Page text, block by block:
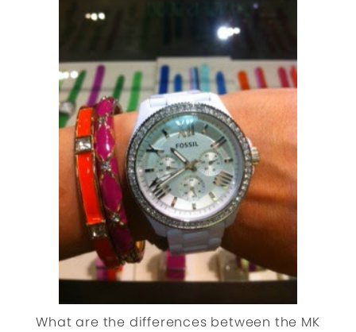
What are the differences between the MK